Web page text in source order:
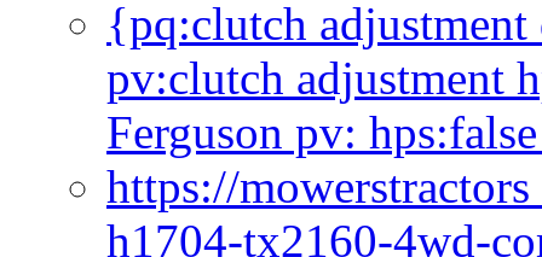
{pq:clutch
pv:clutch adjustment
Ferguson pv:
https://
h1704-tx2160-4wd-